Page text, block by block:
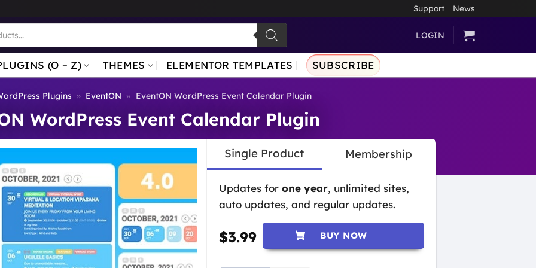
Support News
LOGIN
(O – Z) THEMES ELEMENTOR TEMPLATES SUBSCRIBE
Plugins » EventON » EventON WordPress Event Calendar Plugin
WordPress Event Calendar Plugin
Single Product Membership
Updates for one year, unlimited sites,
auto updates, and regular updates.
$3.99 BUY NOW